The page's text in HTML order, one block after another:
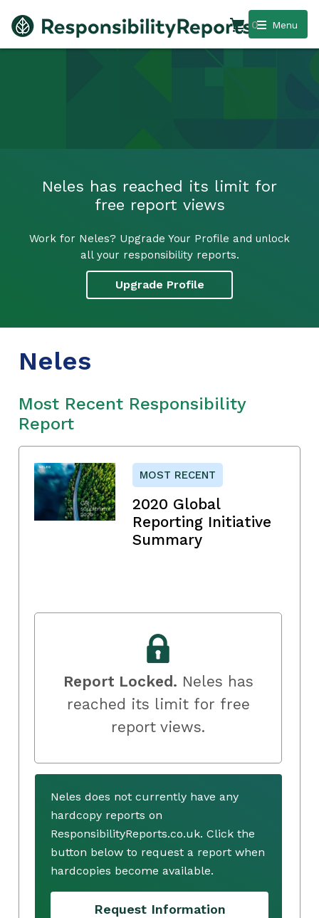
Menu
0
Neles has reached its limit for
free report views
Work for Neles? Upgrade Your Profile and unlock
all your responsibility reports.
Upgrade Profile
Neles
Most Recent Responsibility
Report
MOST RECENT
2020 Global
Reporting Initiative
Summary
Report Locked. Neles has
reached its limit for free
report views.
Neles does not currently have any
hardcopy reports on
ResponsibilityReports.co.uk. Click the
button below to request a report when
hardcopies become available.
Request Information